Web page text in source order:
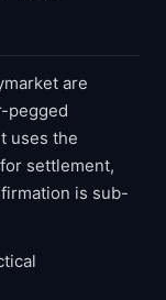
are
pegged
uses the
settlement,
is sub-